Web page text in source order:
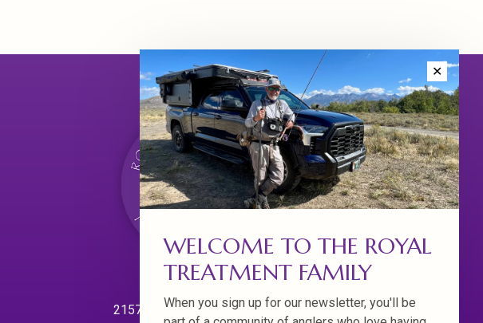
21570 Willamette Dr.
✕
WELCOME TO THE ROYAL
TREATMENT FAMILY
When you sign up for our newsletter, you'll be